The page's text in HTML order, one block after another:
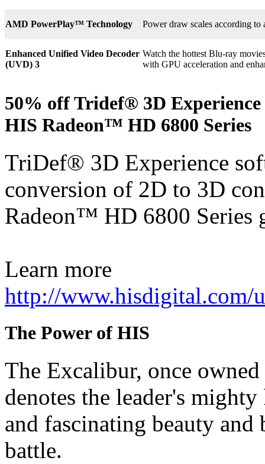
AMD PowerPlay™ Technology Power draw scales according
Enhanced Unified Video Decoder
(UVD) 3
Watch the hottest Blu-ray
with GPU acceleration and
50% off Tridef® 3D
HIS Radeon™ HD 6800 Series
TriDef® 3D Experience
conversion of 2D to 3D
Radeon™ HD 6800 Series
Learn more
http://www.hisdigital.com/
The Power of HIS
The Excalibur, once
denotes the leader's
and fascinating beauty
battle.